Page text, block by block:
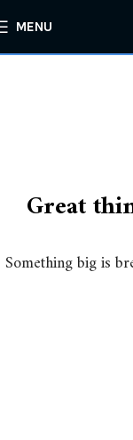
MENU
Great
Something big is